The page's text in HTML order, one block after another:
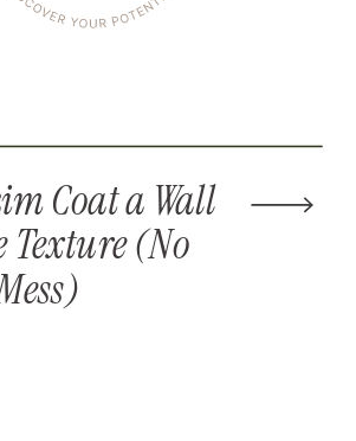
Coat a Wall
Texture (No